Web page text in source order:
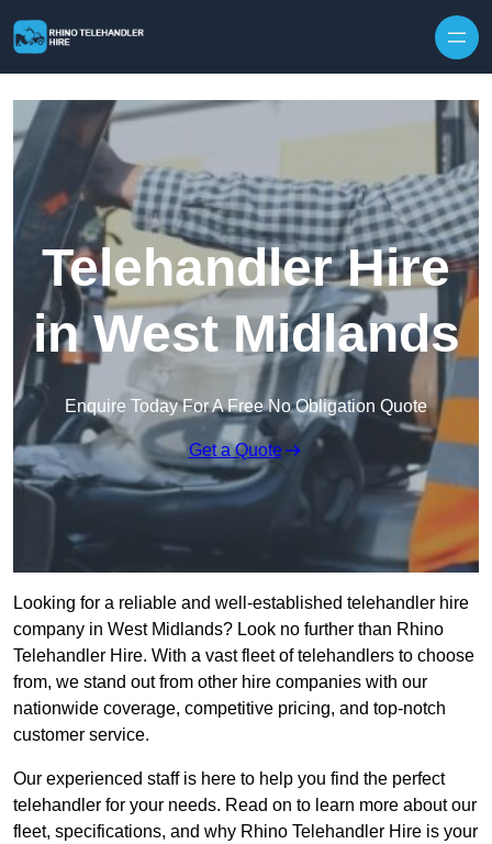
Telehandler Hire
in West Midlands
Enquire Today For A Free No Obligation Quote
Get a Quote
Looking for a reliable and well-established telehandler hire
company in West Midlands? Look no further than Rhino
Telehandler Hire. With a vast fleet of telehandlers to choose
from, we stand out from other hire companies with our
nationwide coverage, competitive pricing, and top-notch
customer service.
Our experienced staff is here to help you find the perfect
telehandler for your needs. Read on to learn more about our
fleet, specifications, and why Rhino Telehandler Hire is your